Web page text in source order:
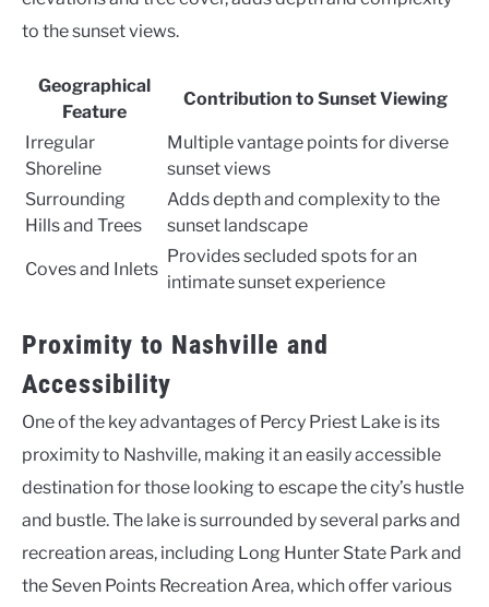
to the sunset views.
Geographical
Feature
Contribution to Sunset Viewing
Irregular
Shoreline
Multiple vantage points for diverse
sunset views
Surrounding
Hills and Trees
Adds depth and complexity to the
sunset landscape
Coves and Inlets
Provides secluded spots for an
intimate sunset experience
Proximity to Nashville and
Accessibility
One of the key advantages of Percy Priest Lake is its
proximity to Nashville, making it an easily accessible
destination for those looking to escape the city’s hustle
and bustle. The lake is surrounded by several parks and
recreation areas, including Long Hunter State Park and
the Seven Points Recreation Area, which offer various